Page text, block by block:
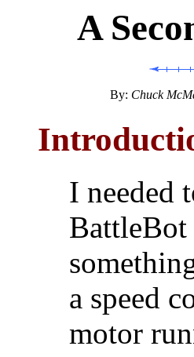
A
By: Chuck
I needed
a speed
motor